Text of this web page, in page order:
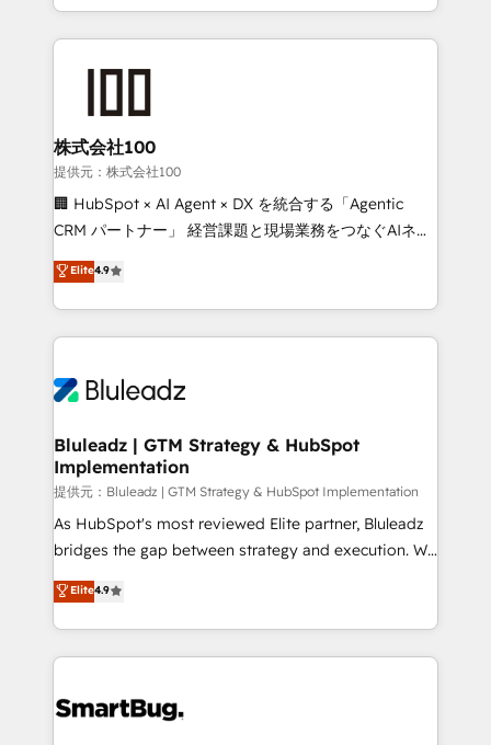
First, RevOps-led, Onboarding obsessed ★
Company of the Year 2024/25 INSIDEA helps
and build AI-powered workflows that drive adoption
from week one, in your time zone. What we do ➤
Onboarding: Live in weeks, with workflows built
around your business, not a template. ➤ Migration:
Move from any legacy CRM. Zero downtime, full data
run your revenue process. Sales, marketing, and
service wired together. ➤ AI and Integrations: Layer
tune-ups, feature rollouts, adoption coaching. Buying
HubSpot, switching to it, or reviving a stale portal?
株式会社100
提供元：株式会社100
🏢 HubSpot × AI Agent × DX を統合する「Agentic
CRM パートナー」 経営課題と現場業務をつなぐAIネイ
ティブ・エージェンシーとして、HubSpot Eliteの実装
力で顧客フロント業務を再設計します。 💡 100inc は何
をする会社か？ HubSpotを共通基盤に、AIエージェン
トを組み込んだ顧客フロント業務（マーケティング・営
ィブ・エージェンシーです。事業部・グループ会社・部
を、CRMを軸とした全社共通基盤に再構築します。意
思決定者・PMO・現場担当者に並走します。 1️⃣
HubSpot導入・活用支援 顧客データの一元化から、
GTMの見える化・自動化まで。全Hub統合運用、デー
タ品質設計、グループ横断のCRM統合に対応します。
の一部をAIが自律実行する組織への移行を設計・実装。
Breeze・Claude等をHubSpotと連携させ、役割定義・
革を、構想から実装・定着までPMOとして主導。「設
Elite4.9
Bluleadz | GTM Strategy & HubSpot
Implementation
提供元：Bluleadz | GTM Strategy & HubSpot Implementation
As HubSpot's most reviewed Elite partner, Bluleadz
bridges the gap between strategy and execution. We
don't just "set up tools" — we install the GTM
Operating System (GTM OS) to align your leadership
and engineer a portal that drives predictable
revenue velocity. 🚀 GTM Strategy & Alignment
stalling growth. Fix your ICP, Math, and Story to stop
Elite4.9